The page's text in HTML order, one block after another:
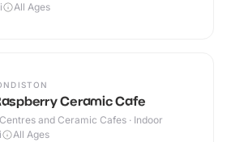
All Ages
Ceramic Cafe
and Ceramic Cafes · Indoor
All Ages